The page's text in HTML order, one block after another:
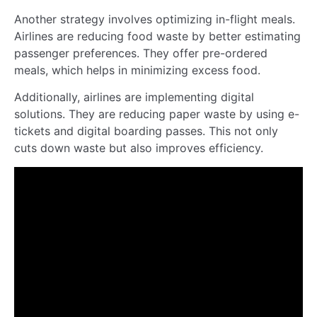
Another strategy involves optimizing in-flight meals.
Airlines are reducing food waste by better estimating
passenger preferences. They offer pre-ordered
meals, which helps in minimizing excess food.
Additionally, airlines are implementing digital
solutions. They are reducing paper waste by using e-
tickets and digital boarding passes. This not only
cuts down waste but also improves efficiency.